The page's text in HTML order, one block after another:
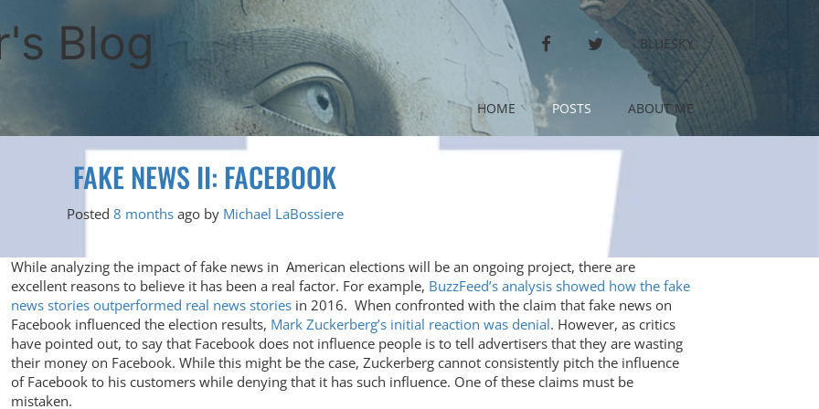
Blog FACEBOOKTWITTERBLUESKY
HOME POSTS ABOUT ME
FAKE NEWS II: FACEBOOK
Posted 8 monthsago by Michael LaBossiere
While analyzing the impact of fake news in American elections will be an ongoing project, there are
excellent reasons to believe it has been a real factor. For example, BuzzFeed’s analysis showed how the fake
news stories outperformed real news storiesin 2016. When confronted with the claim that fake news on
Facebook influenced the election results, Mark Zuckerberg’s initial reaction was denial. However, as critics
have pointed out, to say that Facebook does not influence people is to tell advertisers that they are wasting
their money on Facebook. While this might be the case, Zuckerberg cannot consistently pitch the influence
of Facebook to his customers while denying that it has such influence. One of these claims must be
mistaken.